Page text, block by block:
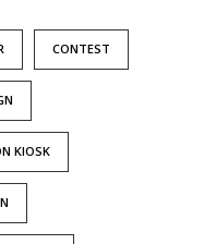
CONTEST
KIOSK